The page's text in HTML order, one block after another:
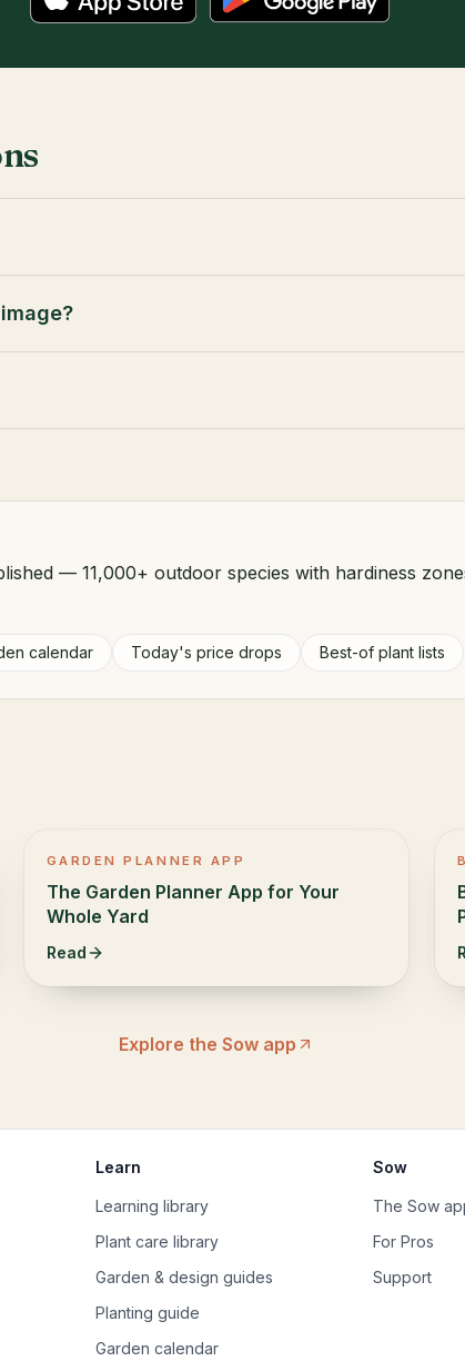
— 11,000+ outdoor species with hardiness
calendar Today's price drops Best-of plant lists
GARDEN PLANNER APP
The Garden Planner App for Your
Whole Yard
Read
Explore the Sow app
Learn
Learning library
Plant care library
Garden & design guides
Planting guide
Garden calendar
Sow
The Sow
For Pros
Support